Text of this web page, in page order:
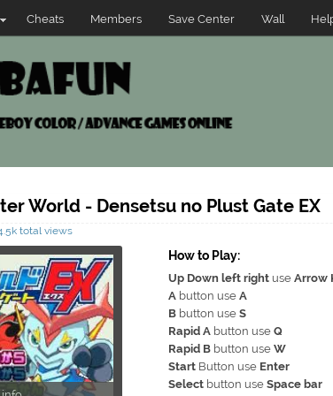
Cheats Members Save Center Wall
World - Densetsu no Plust Gate EX
total views
How to Play:
Up Down left right use Arrow
A button use A
B button use S
Rapid A button use Q
Rapid B button use W
Start Button use Enter
Select button use Space bar